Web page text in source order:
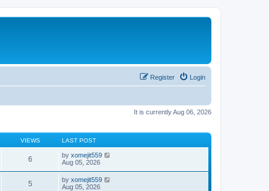
Login
Register
It is currently Aug 06, 2026
VIEWS LAST POST
6 by xomejit559
Aug 05, 2026
5 by xomejit559
Aug 05, 2026